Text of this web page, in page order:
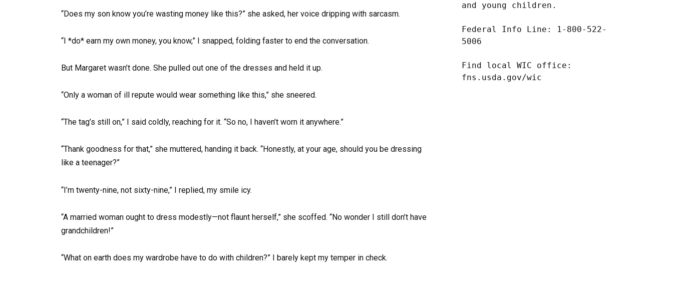
“Does my son know you’re wasting money like this?” she asked, her voice dripping with sarcasm.
“I *do* earn my own money, you know,” I snapped, folding faster to end the conversation.
But Margaret wasn’t done. She pulled out one of the dresses and held it up.
“Only a woman of ill repute would wear something like this,” she sneered.
“The tag’s still on,” I said coldly, reaching for it. “So no, I haven’t worn it anywhere.”
“Thank goodness for that,” she muttered, handing it back. “Honestly, at your age, should you be dressing
like a teenager?”
“I’m twenty-nine, not sixty-nine,” I replied, my smile icy.
“A married woman ought to dress modestly—not flaunt herself,” she scoffed. “No wonder I still don’t have
grandchildren!”
“What on earth does my wardrobe have to do with children?” I barely kept my temper in check.
and young children.
Federal Info Line: 1-800-522-
5006
Find local WIC office:
fns.usda.gov/wic